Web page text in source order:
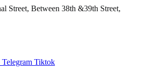
Street, Between 38th &39th Street,
Telegram Tiktok